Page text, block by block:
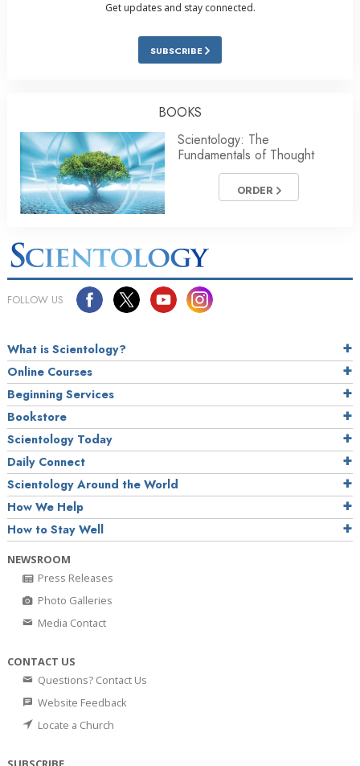
Get updates and stay connected.
SUBSCRIBE
BOOKS
Scientology: The
Fundamentals of Thought
ORDER
FOLLOW US
What is Scientology?
Online Courses
Beginning Services
Bookstore
Scientology Today
Daily Connect
Scientology Around the World
How We Help
How to Stay Well
NEWSROOM
Press Releases
Photo Galleries
Media Contact
CONTACT US
Questions? Contact Us
Website Feedback
Locate a Church